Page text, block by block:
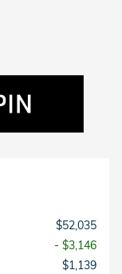
$52,035
- $3,146
$1,139